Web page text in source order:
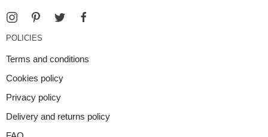
POLICIES
Terms and conditions
Cookies policy
Privacy policy
Delivery and returns policy